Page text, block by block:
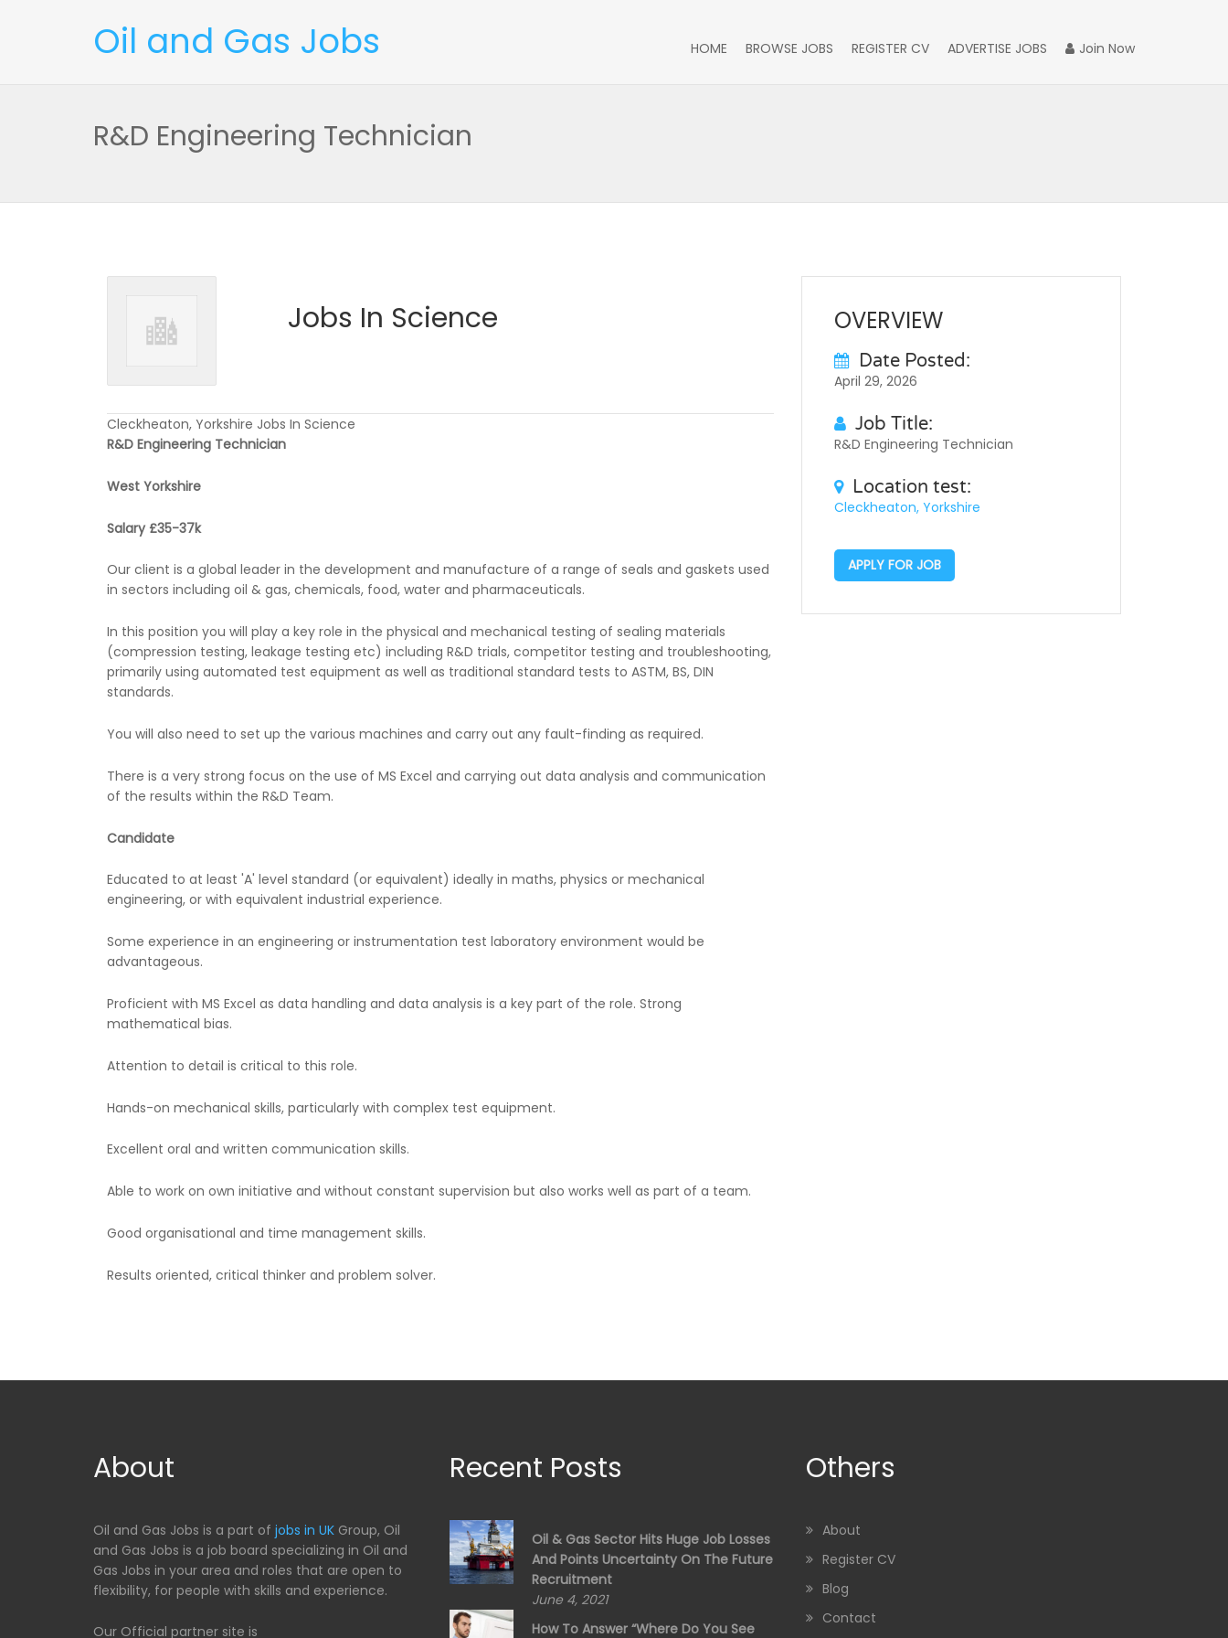
Oil and Gas Jobs Join Now
HOME BROWSE JOBS REGISTER CV ADVERTISE JOBS
R&D Engineering Technician
Jobs In Science
Cleckheaton, Yorkshire Jobs In Science
R&D Engineering Technician
West Yorkshire
Salary £35-37k
Our client is a global leader in the development and manufacture of a range of seals and gaskets used
in sectors including oil & gas, chemicals, food, water and pharmaceuticals.
In this position you will play a key role in the physical and mechanical testing of sealing materials
(compression testing, leakage testing etc) including R&D trials, competitor testing and troubleshooting,
primarily using automated test equipment as well as traditional standard tests to ASTM, BS, DIN
standards.
You will also need to set up the various machines and carry out any fault-finding as required.
There is a very strong focus on the use of MS Excel and carrying out data analysis and communication
of the results within the R&D Team.
Candidate
Educated to at least 'A' level standard (or equivalent) ideally in maths, physics or mechanical
engineering, or with equivalent industrial experience.
Some experience in an engineering or instrumentation test laboratory environment would be
advantageous.
Proficient with MS Excel as data handling and data analysis is a key part of the role. Strong
mathematical bias.
Attention to detail is critical to this role.
Hands-on mechanical skills, particularly with complex test equipment.
Excellent oral and written communication skills.
Able to work on own initiative and without constant supervision but also works well as part of a team.
Good organisational and time management skills.
Results oriented, critical thinker and problem solver.
OVERVIEW
Date Posted:
April 29, 2026
Job Title:
R&D Engineering Technician
Location test:
Cleckheaton, Yorkshire
APPLY FOR JOB
About
Oil and Gas Jobs is a part of jobs in UK Group, Oil
and Gas Jobs is a job board specializing in Oil and
Gas Jobs in your area and roles that are open to
flexibility, for people with skills and experience.
Our Official partner site is
Recent Posts
Oil & Gas Sector Hits Huge Job Losses
And Points Uncertainty On The Future
Recruitment
June 4, 2021
How To Answer “Where Do You See
Others
About
Register CV
Blog
Contact